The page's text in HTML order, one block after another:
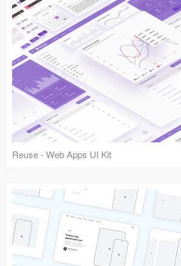
Reuse - Web Apps UI Kit